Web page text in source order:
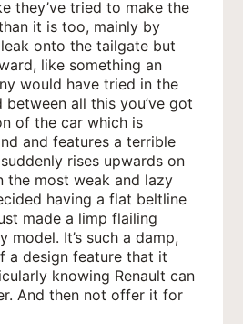
they’ve tried to make the
it is too, mainly by
onto the tailgate but
like something an
would have tried in the
between all this you’ve got
of the car which is
and features a terrible
rises upwards on
the most weak and lazy
having a flat beltline
made a limp flailing
model. It’s such a damp,
a design feature that it
knowing Renault can
And then not offer it for